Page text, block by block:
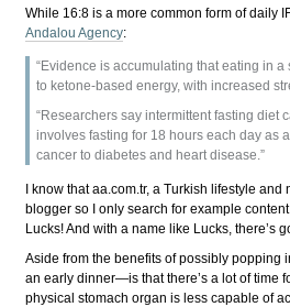
While 16:8 is a more common form of daily
Andalou Agency:
“Evidence is accumulating that eating in
to ketone-based energy, with increased
“Researchers say intermittent fasting diet
involves fasting for 18 hours each day as
cancer to diabetes and heart disease.”
I know that aa.com.tr, a Turkish lifestyle
blogger so I only search for example
Lucks! And with a name like Lucks, there’s
Aside from the benefits of possibly
an early dinner⁠—is that there’s a lot of time
physical stomach organ is less capable of